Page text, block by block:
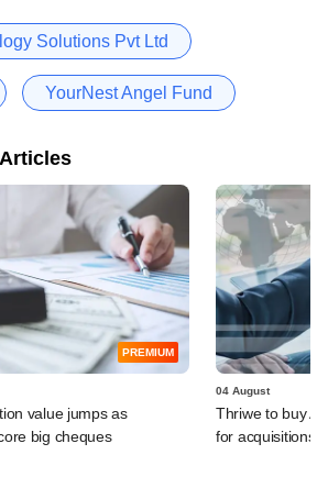
Solutions Pvt Ltd
YourNest Angel Fund
PREMIUM
value jumps as
big cheques
04 August
Thriwe to buy
for acquisitions